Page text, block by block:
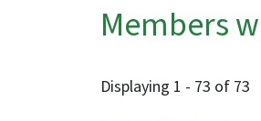
Members
Displaying 1 - 73 of 73